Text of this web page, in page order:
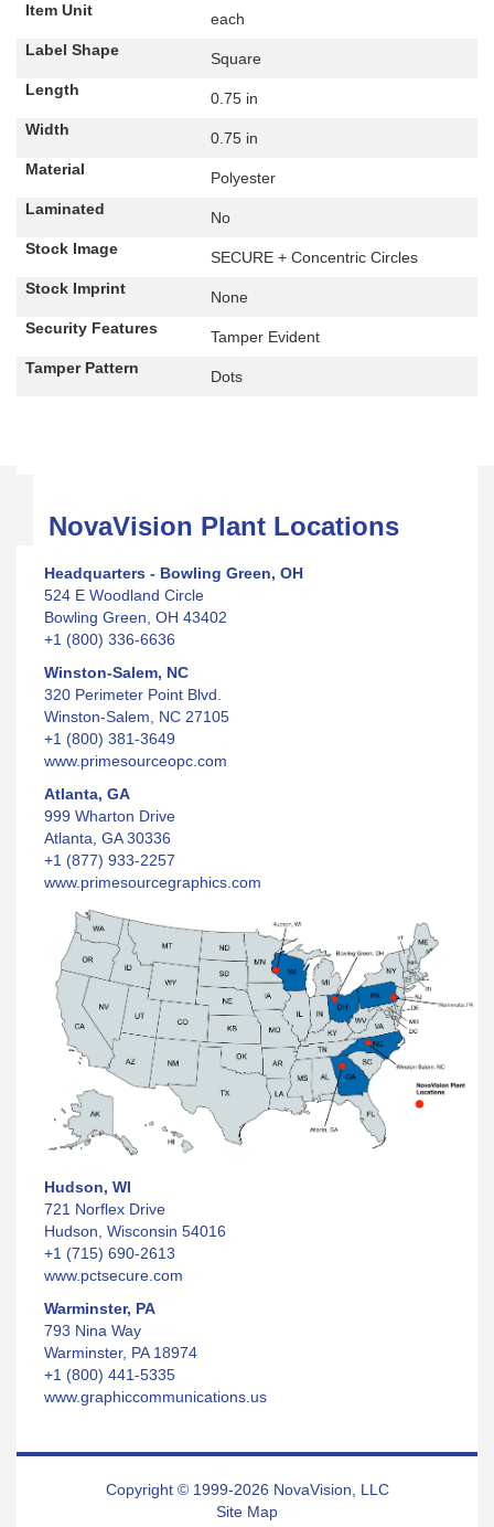
Item Unit
each
Label Shape
Square
Length
0.75 in
Width
0.75 in
Material
Polyester
Laminated
No
Stock Image
SECURE + Concentric Circles
Stock Imprint
None
Security Features
Tamper Evident
Tamper Pattern
Dots
NovaVision Plant Locations
Headquarters - Bowling Green, OH
524 E Woodland Circle
Bowling Green, OH 43402
+1 (800) 336-6636
Winston-Salem, NC
320 Perimeter Point Blvd.
Winston-Salem, NC 27105
+1 (800) 381-3649
www.primesourceopc.com
Atlanta, GA
999 Wharton Drive
Atlanta, GA 30336
+1 (877) 933-2257
www.primesourcegraphics.com
Hudson, WI
721 Norflex Drive
Hudson, Wisconsin 54016
+1 (715) 690-2613
www.pctsecure.com
Warminster, PA
793 Nina Way
Warminster, PA 18974
+1 (800) 441-5335
www.graphiccommunications.us
Copyright © 1999-2026 NovaVision, LLC
Site Map